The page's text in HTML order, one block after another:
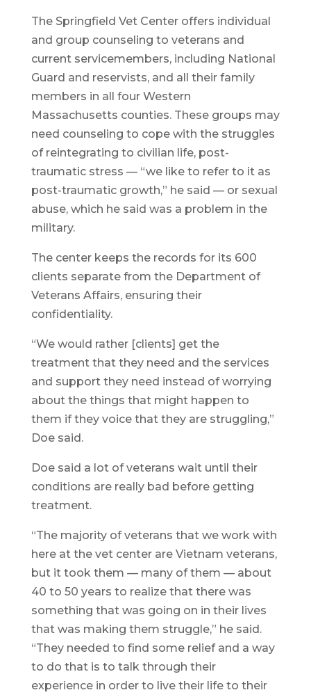
The Springfield Vet Center offers individual
and group counseling to veterans and
current servicemembers, including National
Guard and reservists, and all their family
members in all four Western
Massachusetts counties. These groups may
need counseling to cope with the struggles
of reintegrating to civilian life, post-
traumatic stress — “we like to refer to it as
post-traumatic growth,” he said — or sexual
abuse, which he said was a problem in the
military.
The center keeps the records for its 600
clients separate from the Department of
Veterans Affairs, ensuring their
confidentiality.
“We would rather [clients] get the
treatment that they need and the services
and support they need instead of worrying
about the things that might happen to
them if they voice that they are struggling,”
Doe said.
Doe said a lot of veterans wait until their
conditions are really bad before getting
treatment.
“The majority of veterans that we work with
here at the vet center are Vietnam veterans,
but it took them — many of them — about
40 to 50 years to realize that there was
something that was going on in their lives
that was making them struggle,” he said.
“They needed to find some relief and a way
to do that is to talk through their
experience in order to live their life to their